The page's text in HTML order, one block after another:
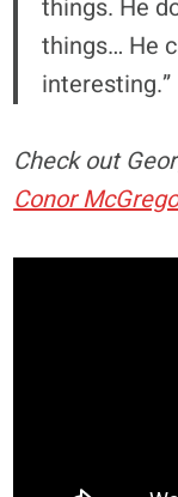
things. He
things… He
interesting.”
Check out
Conor